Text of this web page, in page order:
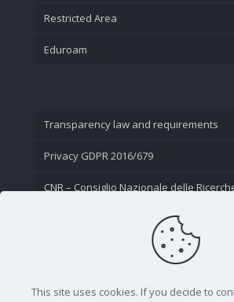
Restricted Area
Eduroam
Transparency law and requirements
Privacy GDPR 2016/679
CNR – Consiglio Nazionale delle
This site uses cookies. If you decide to